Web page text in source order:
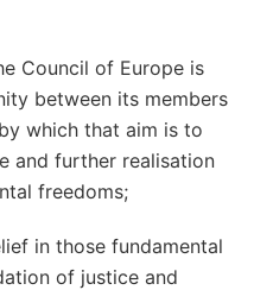
Council of Europe is
between its members
which that aim is to
and further realisation
freedoms;
in those fundamental
of justice and